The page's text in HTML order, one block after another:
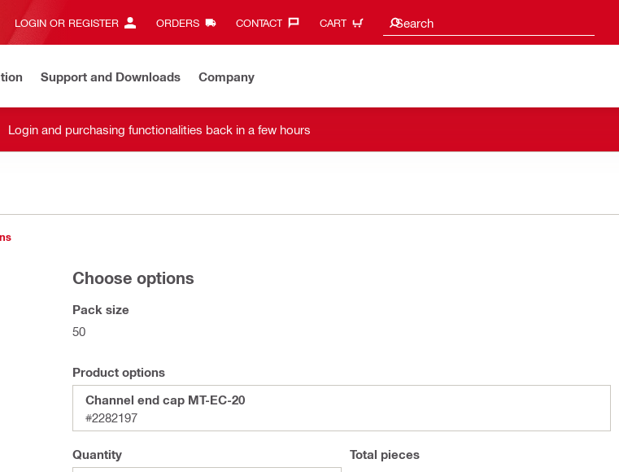
LOGIN OR REGISTER ORDERS CONTACT‎ CART Search
Search Suggestions
Support and Downloads Company
Login and purchasing functionalities back in a few hours
Choose options
Pack size
50
Product options
Channel end cap MT-EC-20
#2282197
Quantity
Total pieces